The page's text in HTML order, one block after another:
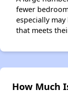
fewer
especially
that meets
How Much